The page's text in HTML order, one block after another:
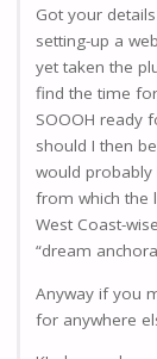
Got your
setting-up a
yet taken the
find the time
SOOOH ready
should I then
would
from which the
West Coast-
“dream
Anyway if you
for anywhere